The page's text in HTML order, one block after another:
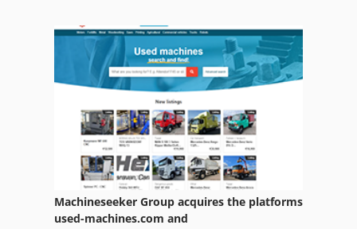
Machineseeker Group acquires the platforms
used-machines.com and